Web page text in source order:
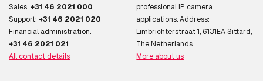
Sales: +31 46 2021 000
Support: +31 46 2021 020
Financial administration:
+31 46 2021 021
All contact details
professional IP camera
applications. Address:
Limbrichterstraat 1, 6131EA Sittard,
The Netherlands.
More about us